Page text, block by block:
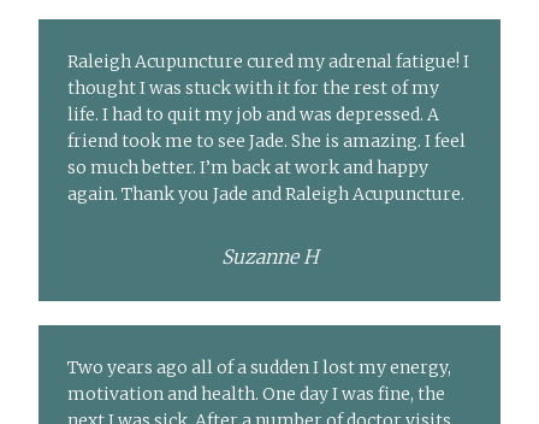
Raleigh Acupuncture cured my adrenal fatigue! I
thought I was stuck with it for the rest of my
life. I had to quit my job and was depressed. A
friend took me to see Jade. She is amazing. I feel
so much better. I’m back at work and happy
again. Thank you Jade and Raleigh Acupuncture.
Suzanne H
Two years ago all of a sudden I lost my energy,
motivation and health. One day I was fine, the